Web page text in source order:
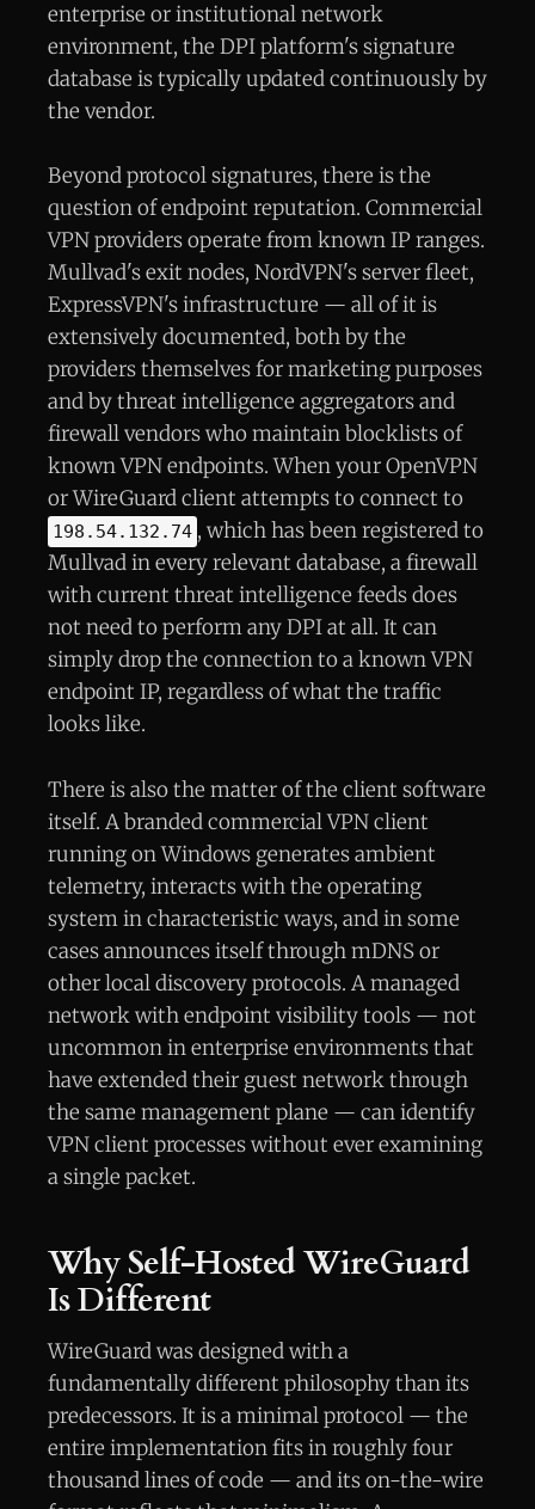
enterprise or institutional network
environment, the DPI platform's signature
database is typically updated continuously by
the vendor.
Beyond protocol signatures, there is the
question of endpoint reputation. Commercial
VPN providers operate from known IP ranges.
Mullvad's exit nodes, NordVPN's server fleet,
ExpressVPN's infrastructure — all of it is
extensively documented, both by the
providers themselves for marketing purposes
and by threat intelligence aggregators and
firewall vendors who maintain blocklists of
known VPN endpoints. When your OpenVPN
or WireGuard client attempts to connect to
198.54.132.74 , which has been registered to
Mullvad in every relevant database, a firewall
with current threat intelligence feeds does
not need to perform any DPI at all. It can
simply drop the connection to a known VPN
endpoint IP, regardless of what the traffic
looks like.
There is also the matter of the client software
itself. A branded commercial VPN client
running on Windows generates ambient
telemetry, interacts with the operating
system in characteristic ways, and in some
cases announces itself through mDNS or
other local discovery protocols. A managed
network with endpoint visibility tools — not
uncommon in enterprise environments that
have extended their guest network through
the same management plane — can identify
VPN client processes without ever examining
a single packet.
Why Self-Hosted WireGuard
Is Different
WireGuard was designed with a
fundamentally different philosophy than its
predecessors. It is a minimal protocol — the
entire implementation fits in roughly four
thousand lines of code — and its on-the-wire